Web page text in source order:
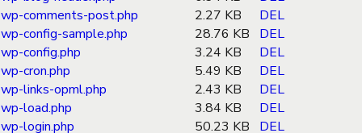
wp-comments-post.php
2.27 KB
DEL
wp-config-sample.php
28.76 KB
DEL
wp-config.php
3.24 KB
DEL
wp-cron.php
5.49 KB
DEL
wp-links-opml.php
2.43 KB
DEL
wp-load.php
3.84 KB
DEL
wp-login.php
50.23 KB
DEL